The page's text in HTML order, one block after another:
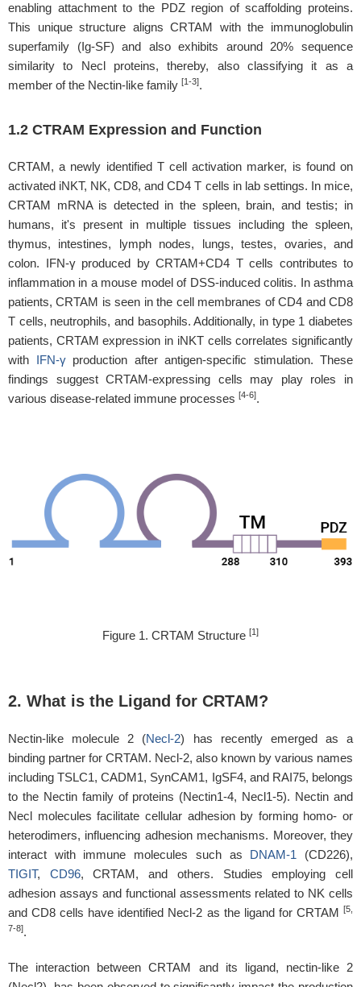
enabling attachment to the PDZ region of scaffolding proteins.
This unique structure aligns CRTAM with the immunoglobulin
superfamily (Ig-SF) and also exhibits around 20% sequence
similarity to Necl proteins, thereby, also classifying it as a
member of the Nectin-like family [1-3].
1.2 CTRAM Expression and Function
CRTAM, a newly identified T cell activation marker, is found on
activated iNKT, NK, CD8, and CD4 T cells in lab settings. In mice,
CRTAM mRNA is detected in the spleen, brain, and testis; in
humans, it's present in multiple tissues including the spleen,
thymus, intestines, lymph nodes, lungs, testes, ovaries, and
colon. IFN-γ produced by CRTAM+CD4 T cells contributes to
inflammation in a mouse model of DSS-induced colitis. In asthma
patients, CRTAM is seen in the cell membranes of CD4 and CD8
T cells, neutrophils, and basophils. Additionally, in type 1 diabetes
patients, CRTAM expression in iNKT cells correlates significantly
with IFN-γproduction after antigen-specific stimulation. These
findings suggest CRTAM-expressing cells may play roles in
various disease-related immune processes [4-6].
Figure 1. CRTAM Structure [1]
2. What is the Ligand for CRTAM?
Nectin-like molecule 2 (Necl-2) has recently emerged as a
binding partner for CRTAM. Necl-2, also known by various names
including TSLC1, CADM1, SynCAM1, IgSF4, and RAI75, belongs
to the Nectin family of proteins (Nectin1-4, Necl1-5). Nectin and
Necl molecules facilitate cellular adhesion by forming homo- or
heterodimers, influencing adhesion mechanisms. Moreover, they
interact with immune molecules such as DNAM-1 (CD226),
TIGIT, CD96, CRTAM, and others. Studies employing cell
adhesion assays and functional assessments related to NK cells
and CD8 cells have identified Necl-2 as the ligand for CRTAM [5,
7-8].
The interaction between CRTAM and its ligand, nectin-like 2